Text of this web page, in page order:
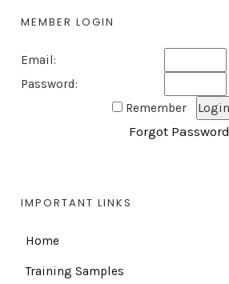
MEMBER LOGIN
Email:
Password:
Remember
Forgot Password
IMPORTANT LINKS
Home
Training Samples